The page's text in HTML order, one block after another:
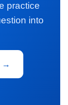
practice
into
→